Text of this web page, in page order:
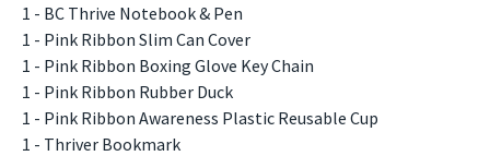
1 - BC Thrive Notebook & Pen
1 - Pink Ribbon Slim Can Cover
1 - Pink Ribbon Boxing Glove Key Chain
1 - Pink Ribbon Rubber Duck
1 - Pink Ribbon Awareness Plastic Reusable Cup
1 - Thriver Bookmark